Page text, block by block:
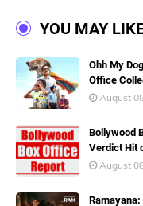
YOU MAY
Ohh My
Office
August
Bollywood
Verdict Hit
August